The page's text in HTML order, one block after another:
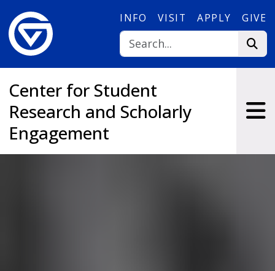
INFO VISIT APPLY GIVE
Center for Student
Research and Scholarly
Engagement